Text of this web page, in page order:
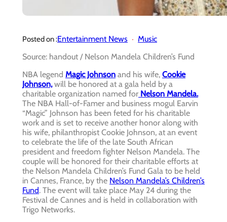
Posted on :Entertainment News
Music
Source: handout / Nelson Mandela Children’s Fund
NBA legend Magic Johnson and his wife, Cookie
Johnson,will be honored at a gala held by a
charitable organization named for Nelson Mandela.
The NBA Hall-of-Famer and business mogul Earvin
“Magic” Johnson has been feted for his charitable
work and is set to receive another honor along with
his wife, philanthropist Cookie Johnson, at an event
to celebrate the life of the late South African
president and freedom fighter Nelson Mandela. The
couple will be honored for their charitable efforts at
the Nelson Mandela Children’s Fund Gala to be held
in Cannes, France, by the Nelson Mandela’s Children’s
Fund. The event will take place May 24 during the
Festival de Cannes and is held in collaboration with
Trigo Networks.